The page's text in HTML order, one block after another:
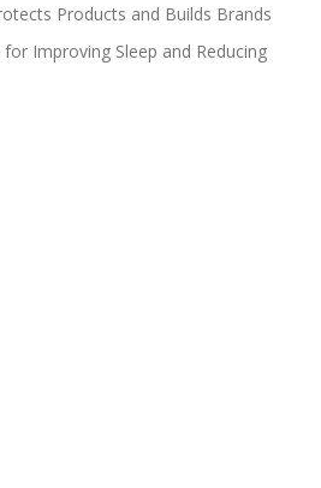
Products and Builds Brands
Improving Sleep and Reducing